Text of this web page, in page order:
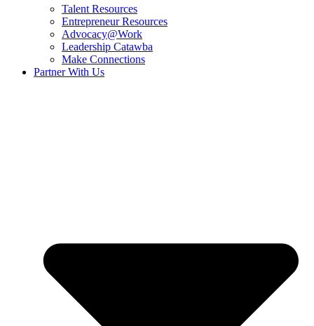
Talent Resources
Entrepreneur Resources
Advocacy@Work
Leadership Catawba
Make Connections
Partner With Us